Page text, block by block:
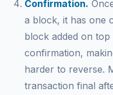
Confirmation.
a block, it has one
block added on top
confirmation,
harder to reverse.
transaction final